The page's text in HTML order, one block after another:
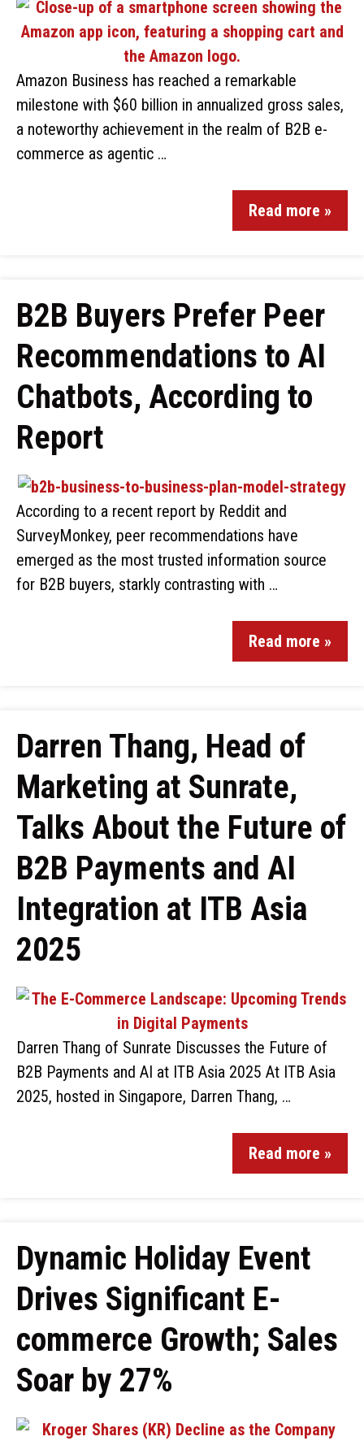
Amazon Business has reached a remarkable
milestone with $60 billion in annualized gross sales,
a noteworthy achievement in the realm of B2B e-
commerce as agentic …
Read more »
B2B Buyers Prefer Peer
Recommendations to AI
Chatbots, According to
Report
According to a recent report by Reddit and
SurveyMonkey, peer recommendations have
emerged as the most trusted information source
for B2B buyers, starkly contrasting with …
Read more »
Darren Thang, Head of
Marketing at Sunrate,
Talks About the Future of
B2B Payments and AI
Integration at ITB Asia
2025
Darren Thang of Sunrate Discusses the Future of
B2B Payments and AI at ITB Asia 2025 At ITB Asia
2025, hosted in Singapore, Darren Thang, …
Read more »
Dynamic Holiday Event
Drives Significant E-
commerce Growth; Sales
Soar by 27%